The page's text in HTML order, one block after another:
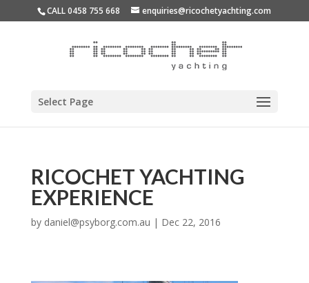
CALL 0458 755 668 enquiries@ricochetyachting.com
Select Page
RICOCHET YACHTING
EXPERIENCE
by daniel@psyborg.com.au | Dec 22, 2016